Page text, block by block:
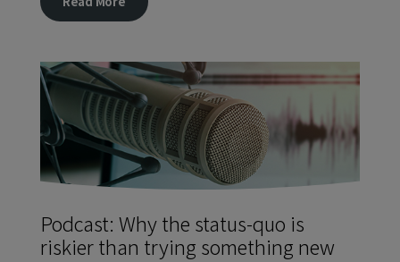
Podcast: Why the status-quo is
riskier than trying something new